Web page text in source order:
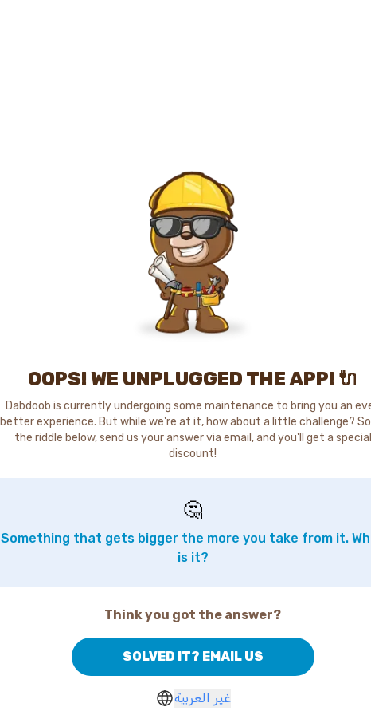
OOPS! WE UNPLUGGED THE APP! 🔌
Dabdoob is currently undergoing some maintenance to bring you an
better experience. But while we're at it, how about a little challenge?
the riddle below, send us your answer via email, and you'll get a special
discount!
🤔
Something that gets bigger the more you take from it.
is it?
Think you got the answer?
SOLVED IT? EMAIL US
غير العربية